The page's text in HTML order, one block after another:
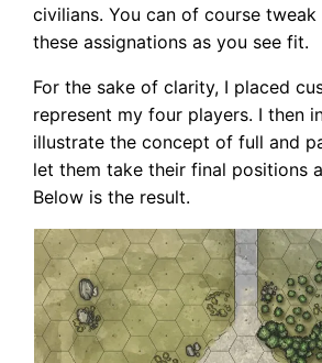
civilians. You can of course tweak
these assignations as you see fit.
For the sake of clarity, I placed
represent my four players. I then
illustrate the concept of full and
let them take their final positions
Below is the result.